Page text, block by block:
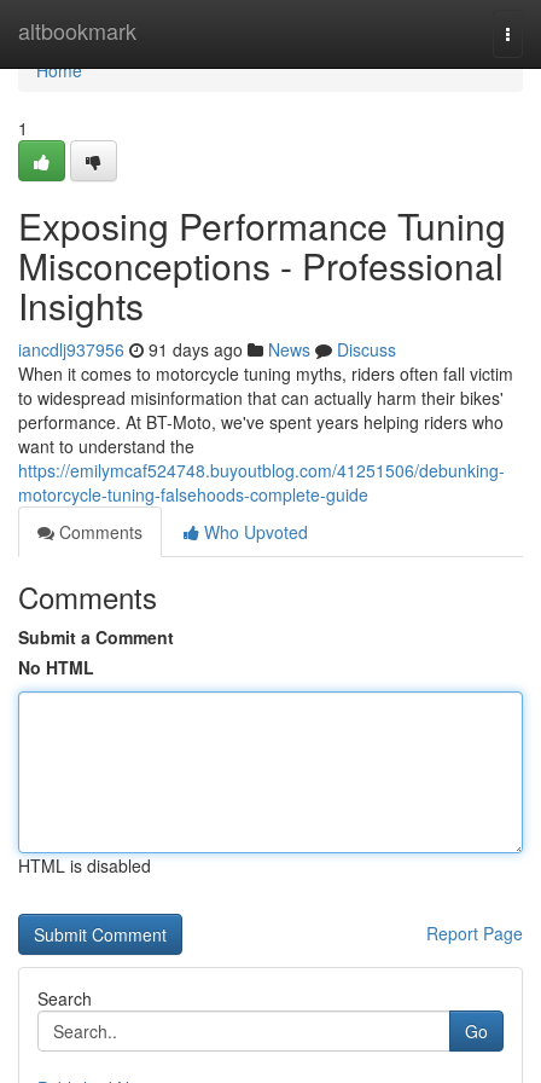
altbookmark
Home
Home
1
Exposing Performance Tuning
Misconceptions - Professional
Insights
iancdlj937956 91 days ago News
Discuss
When it comes to motorcycle tuning myths, riders often fall victim
to widespread misinformation that can actually harm their bikes'
performance. At BT-Moto, we've spent years helping riders who
want to understand the
https://emilymcaf524748.buyoutblog.com/41251506/debunking-
motorcycle-tuning-falsehoods-complete-guide
Comments
Who Upvoted
Comments
Submit a Comment
No HTML
HTML is disabled
Report Page
Search
Go